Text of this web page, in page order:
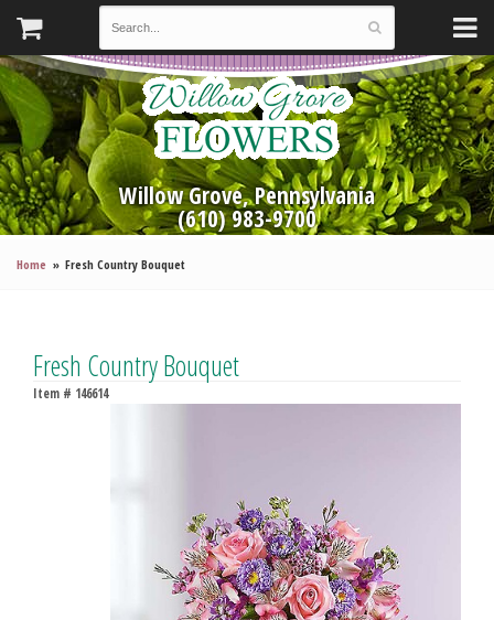
Willow Grove, Pennsylvania
(610) 983-9700
Home Fresh Country Bouquet
Fresh Country Bouquet
Item # 146614